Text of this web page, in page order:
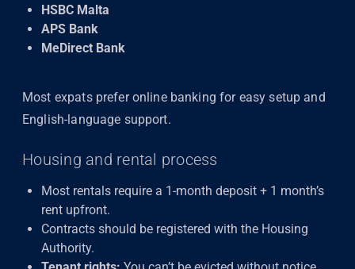
HSBC Malta
APS Bank
MeDirect Bank
Most expats prefer online banking for easy setup and
English-language support.
Housing and rental process
Most rentals require a 1-month deposit + 1 month’s
rent upfront.
Contracts should be registered with the Housing
Authority.